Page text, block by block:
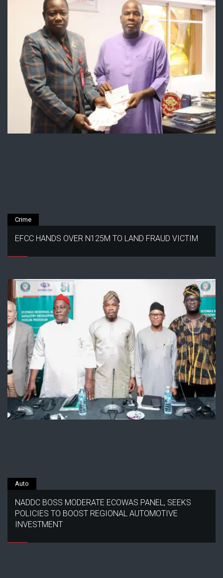
Crime
EFCC HANDS OVER N125M TO LAND FRAUD VICTIM
Auto
NADDC BOSS MODERATE ECOWAS PANEL, SEEKS
POLICIES TO BOOST REGIONAL AUTOMOTIVE
INVESTMENT